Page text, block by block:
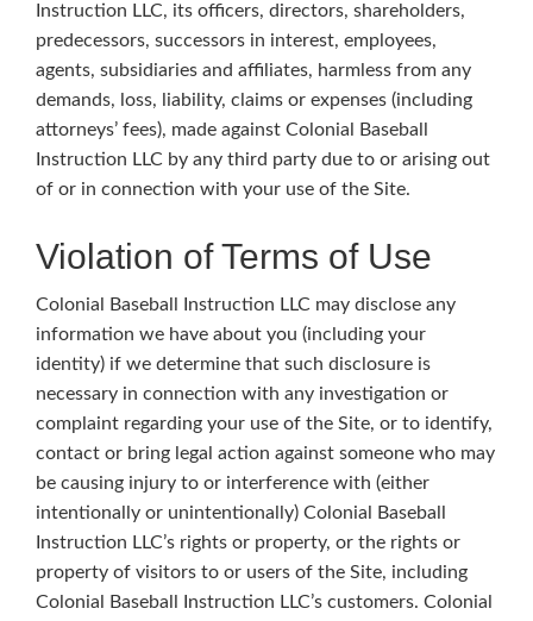
Instruction LLC, its officers, directors, shareholders,
predecessors, successors in interest, employees,
agents, subsidiaries and affiliates, harmless from any
demands, loss, liability, claims or expenses (including
attorneys’ fees), made against Colonial Baseball
Instruction LLC by any third party due to or arising out
of or in connection with your use of the Site.
Violation of Terms of Use
Colonial Baseball Instruction LLC may disclose any
information we have about you (including your
identity) if we determine that such disclosure is
necessary in connection with any investigation or
complaint regarding your use of the Site, or to identify,
contact or bring legal action against someone who may
be causing injury to or interference with (either
intentionally or unintentionally) Colonial Baseball
Instruction LLC’s rights or property, or the rights or
property of visitors to or users of the Site, including
Colonial Baseball Instruction LLC’s customers. Colonial